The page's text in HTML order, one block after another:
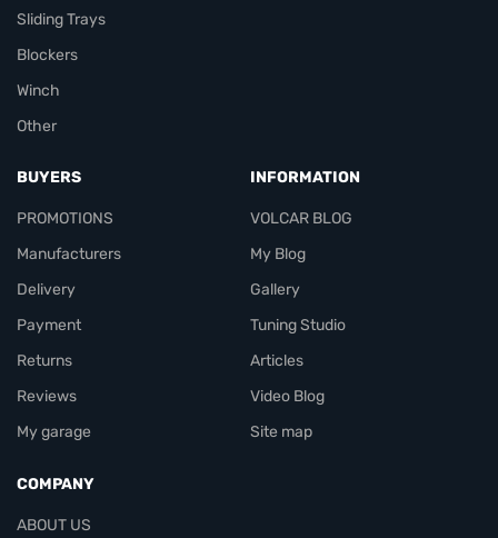
Sliding Trays
Blockers
Winch
Other
BUYERS
PROMOTIONS
Manufacturers
Delivery
Payment
Returns
Reviews
My garage
INFORMATION
VOLCAR BLOG
My Blog
Gallery
Tuning Studio
Articles
Video Blog
Site map
COMPANY
ABOUT US